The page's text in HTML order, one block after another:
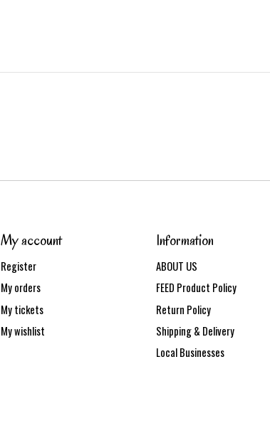
My account
Register
My orders
My tickets
My wishlist
Information
ABOUT US
FEED Product Policy
Return Policy
Shipping & Delivery
Local Businesses